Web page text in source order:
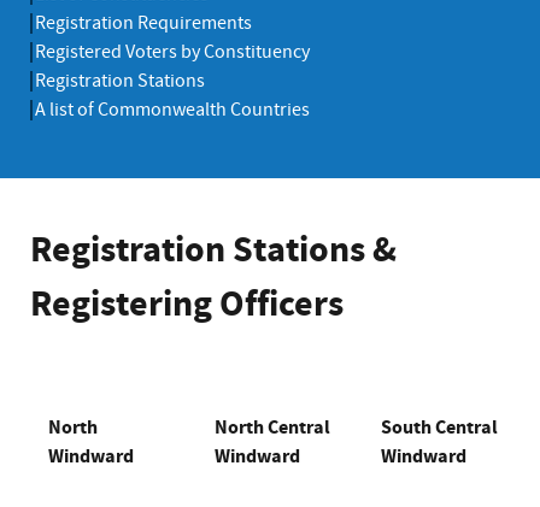
Registration Requirements
Registered Voters by Constituency
Registration Stations
A list of Commonwealth Countries
Registration Stations &
Registering Officers
North
Windward
North Central
Windward
South Central
Windward